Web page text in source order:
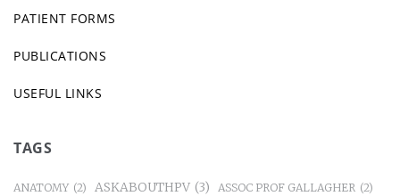
PATIENT FORMS
PUBLICATIONS
USEFUL LINKS
TAGS
ANATOMY (2) ASKABOUTHPV (3) ASSOC PROF GALLAGHER (2)